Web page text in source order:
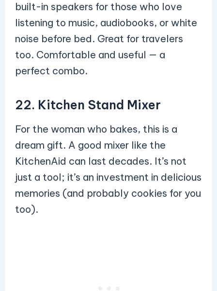
built-in speakers for those who love
listening to music, audiobooks, or white
noise before bed. Great for travelers
too. Comfortable and useful — a
perfect combo.
22. Kitchen Stand Mixer
For the woman who bakes, this is a
dream gift. A good mixer like the
KitchenAid can last decades. It’s not
just a tool; it’s an investment in delicious
memories (and probably cookies for you
too).